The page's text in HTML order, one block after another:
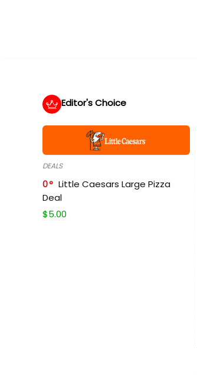
Editor's Choice
DEALS
0
Little Caesars Large Pizza
Deal
$5.00